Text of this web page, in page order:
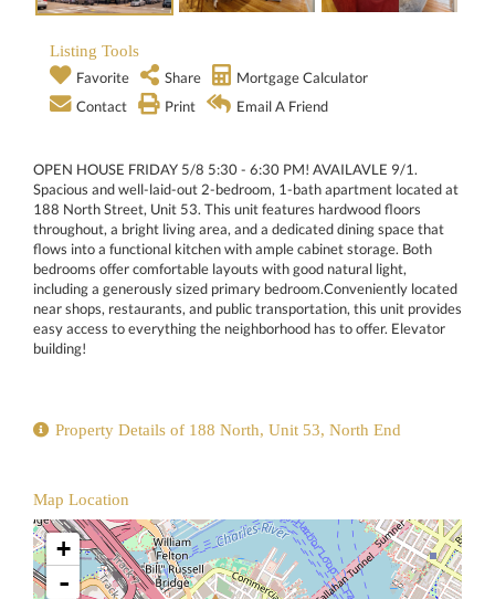
Listing Tools
Favorite
Share
Mortgage Calculator
Contact
Print Email A Friend
OPEN HOUSE FRIDAY 5/8 5:30 - 6:30 PM! AVAILAVLE 9/1.
Spacious and well-laid-out 2-bedroom, 1-bath apartment located at
188 North Street, Unit 53. This unit features hardwood floors
throughout, a bright living area, and a dedicated dining space that
flows into a functional kitchen with ample cabinet storage. Both
bedrooms offer comfortable layouts with good natural light,
including a generously sized primary bedroom.Conveniently located
near shops, restaurants, and public transportation, this unit provides
easy access to everything the neighborhood has to offer. Elevator
building!
Property Details of 188 North, Unit 53, North End
Map Location
+
-